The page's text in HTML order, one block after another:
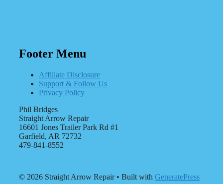
Footer Menu
Affiliate Disclosure
Support & Follow Us
Privacy Policy
Phil Bridges
Straight Arrow Repair
16601 Jones Trailer Park Rd #1
Garfield, AR 72732
479-841-8552
© 2026 Straight Arrow Repair• Built with GeneratePress